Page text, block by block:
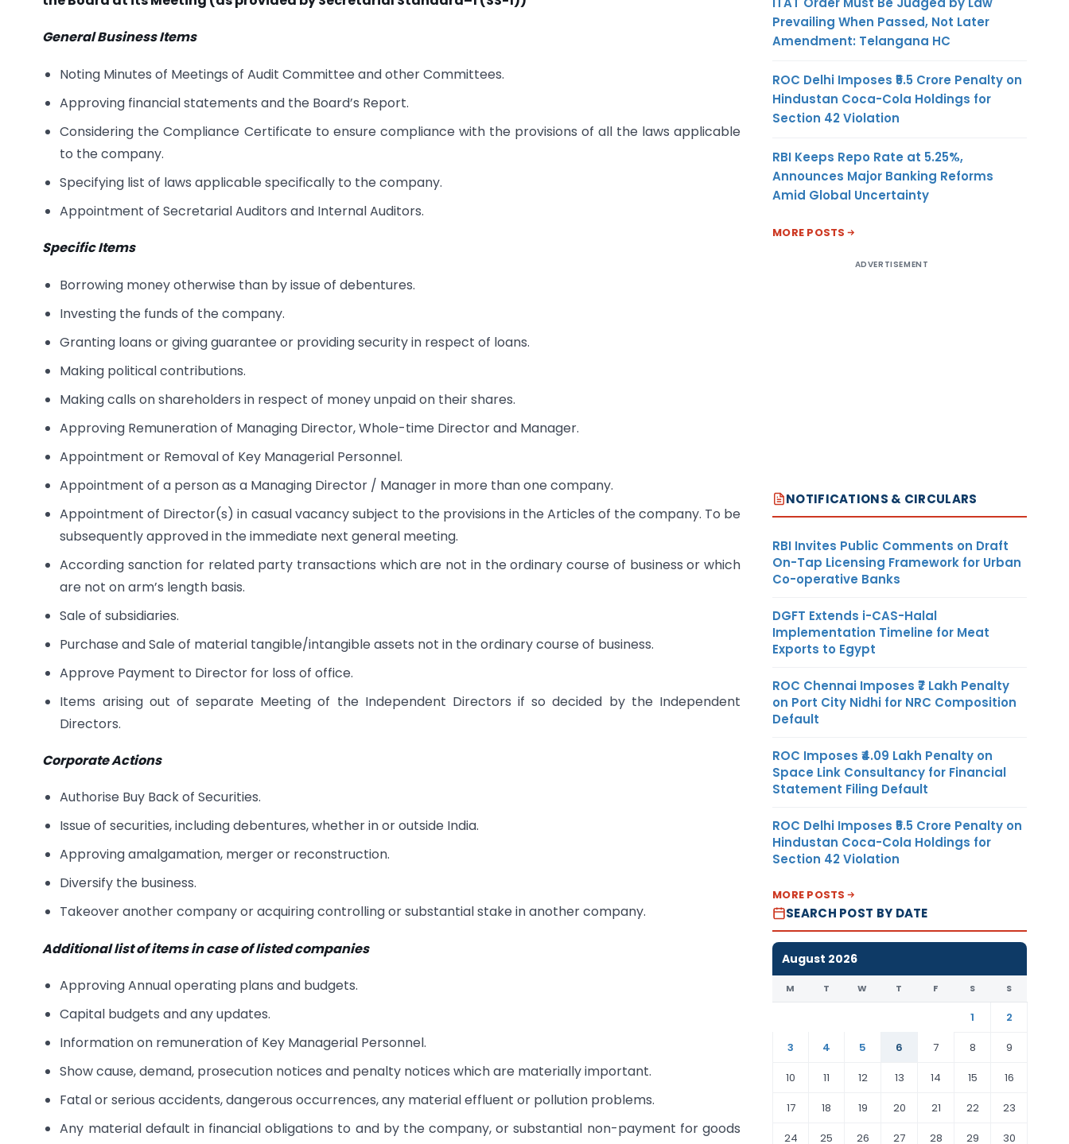
General Business Items
Noting Minutes of Meetings of Audit Committee and other Committees.
Approving financial statements and the Board’s Report.
Considering the Compliance Certificate to ensure compliance with the provisions of all the laws applicable
to the company.
Specifying list of laws applicable specifically to the company.
Appointment of Secretarial Auditors and Internal Auditors.
Specific Items
Borrowing money otherwise than by issue of debentures.
Investing the funds of the company.
Granting loans or giving guarantee or providing security in respect of loans.
Making political contributions.
Making calls on shareholders in respect of money unpaid on their shares.
Approving Remuneration of Managing Director, Whole-time Director and Manager.
Appointment or Removal of Key Managerial Personnel.
Appointment of a person as a Managing Director / Manager in more than one company.
Appointment of Director(s) in casual vacancy subject to the provisions in the Articles of the company. To be
subsequently approved in the immediate next general meeting.
According sanction for related party transactions which are not in the ordinary course of business or which
are not on arm’s length basis.
Sale of subsidiaries.
Purchase and Sale of material tangible/intangible assets not in the ordinary course of business.
Approve Payment to Director for loss of office.
Items arising out of separate Meeting of the Independent Directors if so decided by the Independent
Directors.
Corporate Actions
Authorise Buy Back of Securities.
Issue of securities, including debentures, whether in or outside India.
Approving amalgamation, merger or reconstruction.
Diversify the business.
Takeover another company or acquiring controlling or substantial stake in another company.
Additional list of items in case of listed companies
Approving Annual operating plans and budgets.
Capital budgets and any updates.
Information on remuneration of Key Managerial Personnel.
Show cause, demand, prosecution notices and penalty notices which are materially important.
Fatal or serious accidents, dangerous occurrences, any material effluent or pollution problems.
Any material default in financial obligations to and by the company, or substantial non-payment for goods
Prevailing When Passed, Not Later
Amendment: Telangana HC
ROC Delhi Imposes ₹5.5 Crore Penalty on
Hindustan Coca-Cola Holdings for
Section 42 Violation
RBI Keeps Repo Rate at 5.25%,
Announces Major Banking Reforms
Amid Global Uncertainty
MORE POSTS
ADVERTISEMENT
NOTIFICATIONS & CIRCULARS
RBI Invites Public Comments on Draft
On-Tap Licensing Framework for Urban
Co-operative Banks
DGFT Extends i-CAS-Halal
Implementation Timeline for Meat
Exports to Egypt
ROC Chennai Imposes ₹7 Lakh Penalty
on Port City Nidhi for NRC Composition
Default
ROC Imposes ₹4.09 Lakh Penalty on
Space Link Consultancy for Financial
Statement Filing Default
ROC Delhi Imposes ₹5.5 Crore Penalty on
Hindustan Coca-Cola Holdings for
Section 42 Violation
MORE POSTS
SEARCH POST BY DATE
August 2026
M T W T F S S
1
2
3
4 5 6 7 8
9
10
11 12 13 14 15
16
17
18 19 20 21 22
23
24
25 26 27 28 29 30